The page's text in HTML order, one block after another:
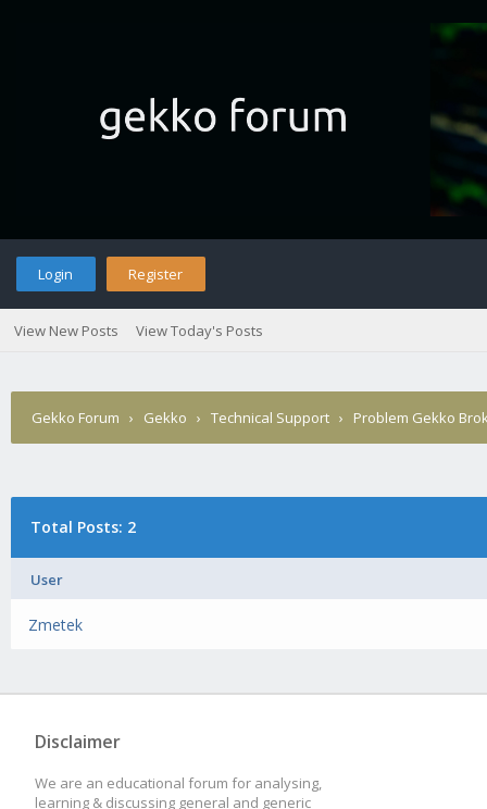
Login Register
View New Posts View Today's Posts
Gekko Forum › Gekko › Technical Support › Problem Gekko
Total Posts: 2
User
Zmetek
Disclaimer
We are an educational forum for analysing,
learning & discussing general and generic